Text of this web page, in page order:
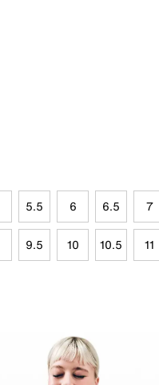
5.5 6 6.5 7
9.5 10 10.5 11